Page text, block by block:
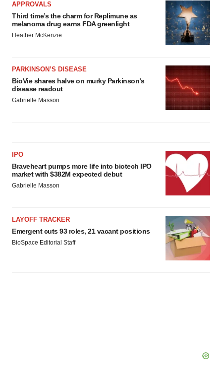
APPROVALS
Third time’s the charm for Replimune as
melanoma drug earns FDA greenlight
Heather McKenzie
PARKINSON’S DISEASE
BioVie shares halve on murky Parkinson’s
disease readout
Gabrielle Masson
IPO
Braveheart pumps more life into biotech IPO
market with $382M expected debut
Gabrielle Masson
LAYOFF TRACKER
Emergent cuts 93 roles, 21 vacant positions
BioSpace Editorial Staff